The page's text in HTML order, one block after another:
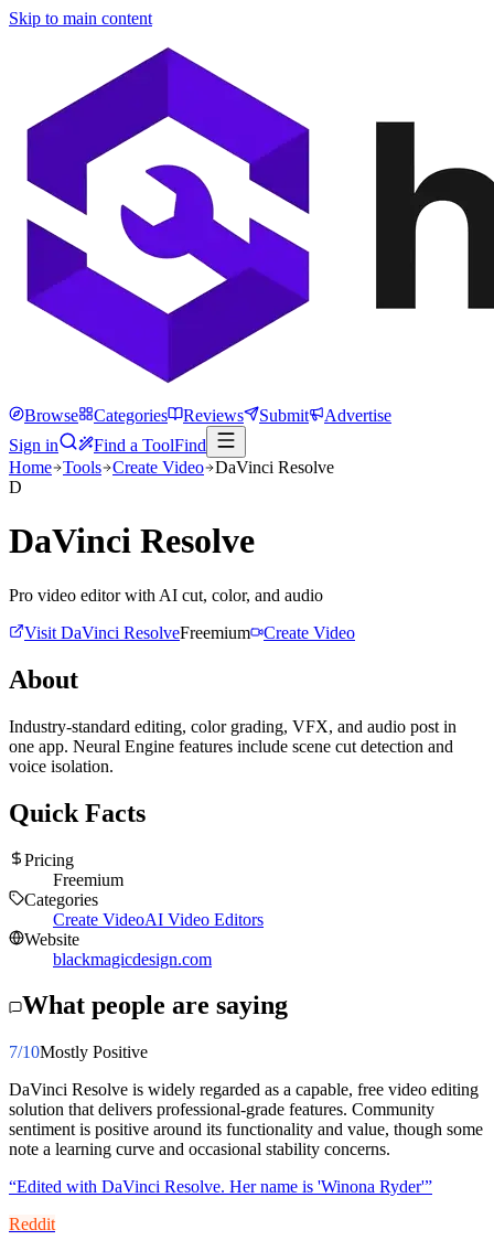
Skip to main content
Browse Categories Reviews Submit
Advertise
Sign in
Find a ToolFind
Home Tools Create Video DaVinci Resolve
D
DaVinci Resolve
Pro video editor with AI cut, color, and audio
Visit DaVinci ResolveFreemium Create Video
About
Industry-standard editing, color grading, VFX, and audio post in
one app. Neural Engine features include scene cut detection and
voice isolation.
Quick Facts
Pricing
Freemium
Categories
Create VideoAI Video Editors
Website
blackmagicdesign.com
What people are saying
7/10Mostly Positive
DaVinci Resolve is widely regarded as a capable, free video editing
solution that delivers professional-grade features. Community
sentiment is positive around its functionality and value, though some
note a learning curve and occasional stability concerns.
“Edited with DaVinci Resolve. Her name is 'Winona Ryder'”
Reddit